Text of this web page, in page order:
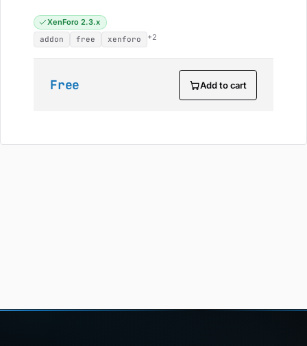
XenForo 2.3.x
addon
free xenforo +2
Free Add to cart